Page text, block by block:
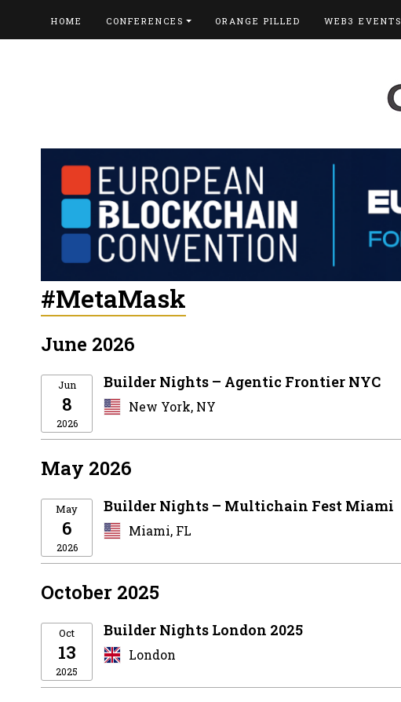
HOME CONFERENCES ORANGE PILLED WEB3 EVENTS
#MetaMask
June 2026
Jun
8
2026
Builder Nights – Agentic Frontier NYC
New York, NY
May 2026
May
6
2026
Builder Nights – Multichain Fest Miami
Miami, FL
October 2025
Oct
13
2025
Builder Nights London 2025
London